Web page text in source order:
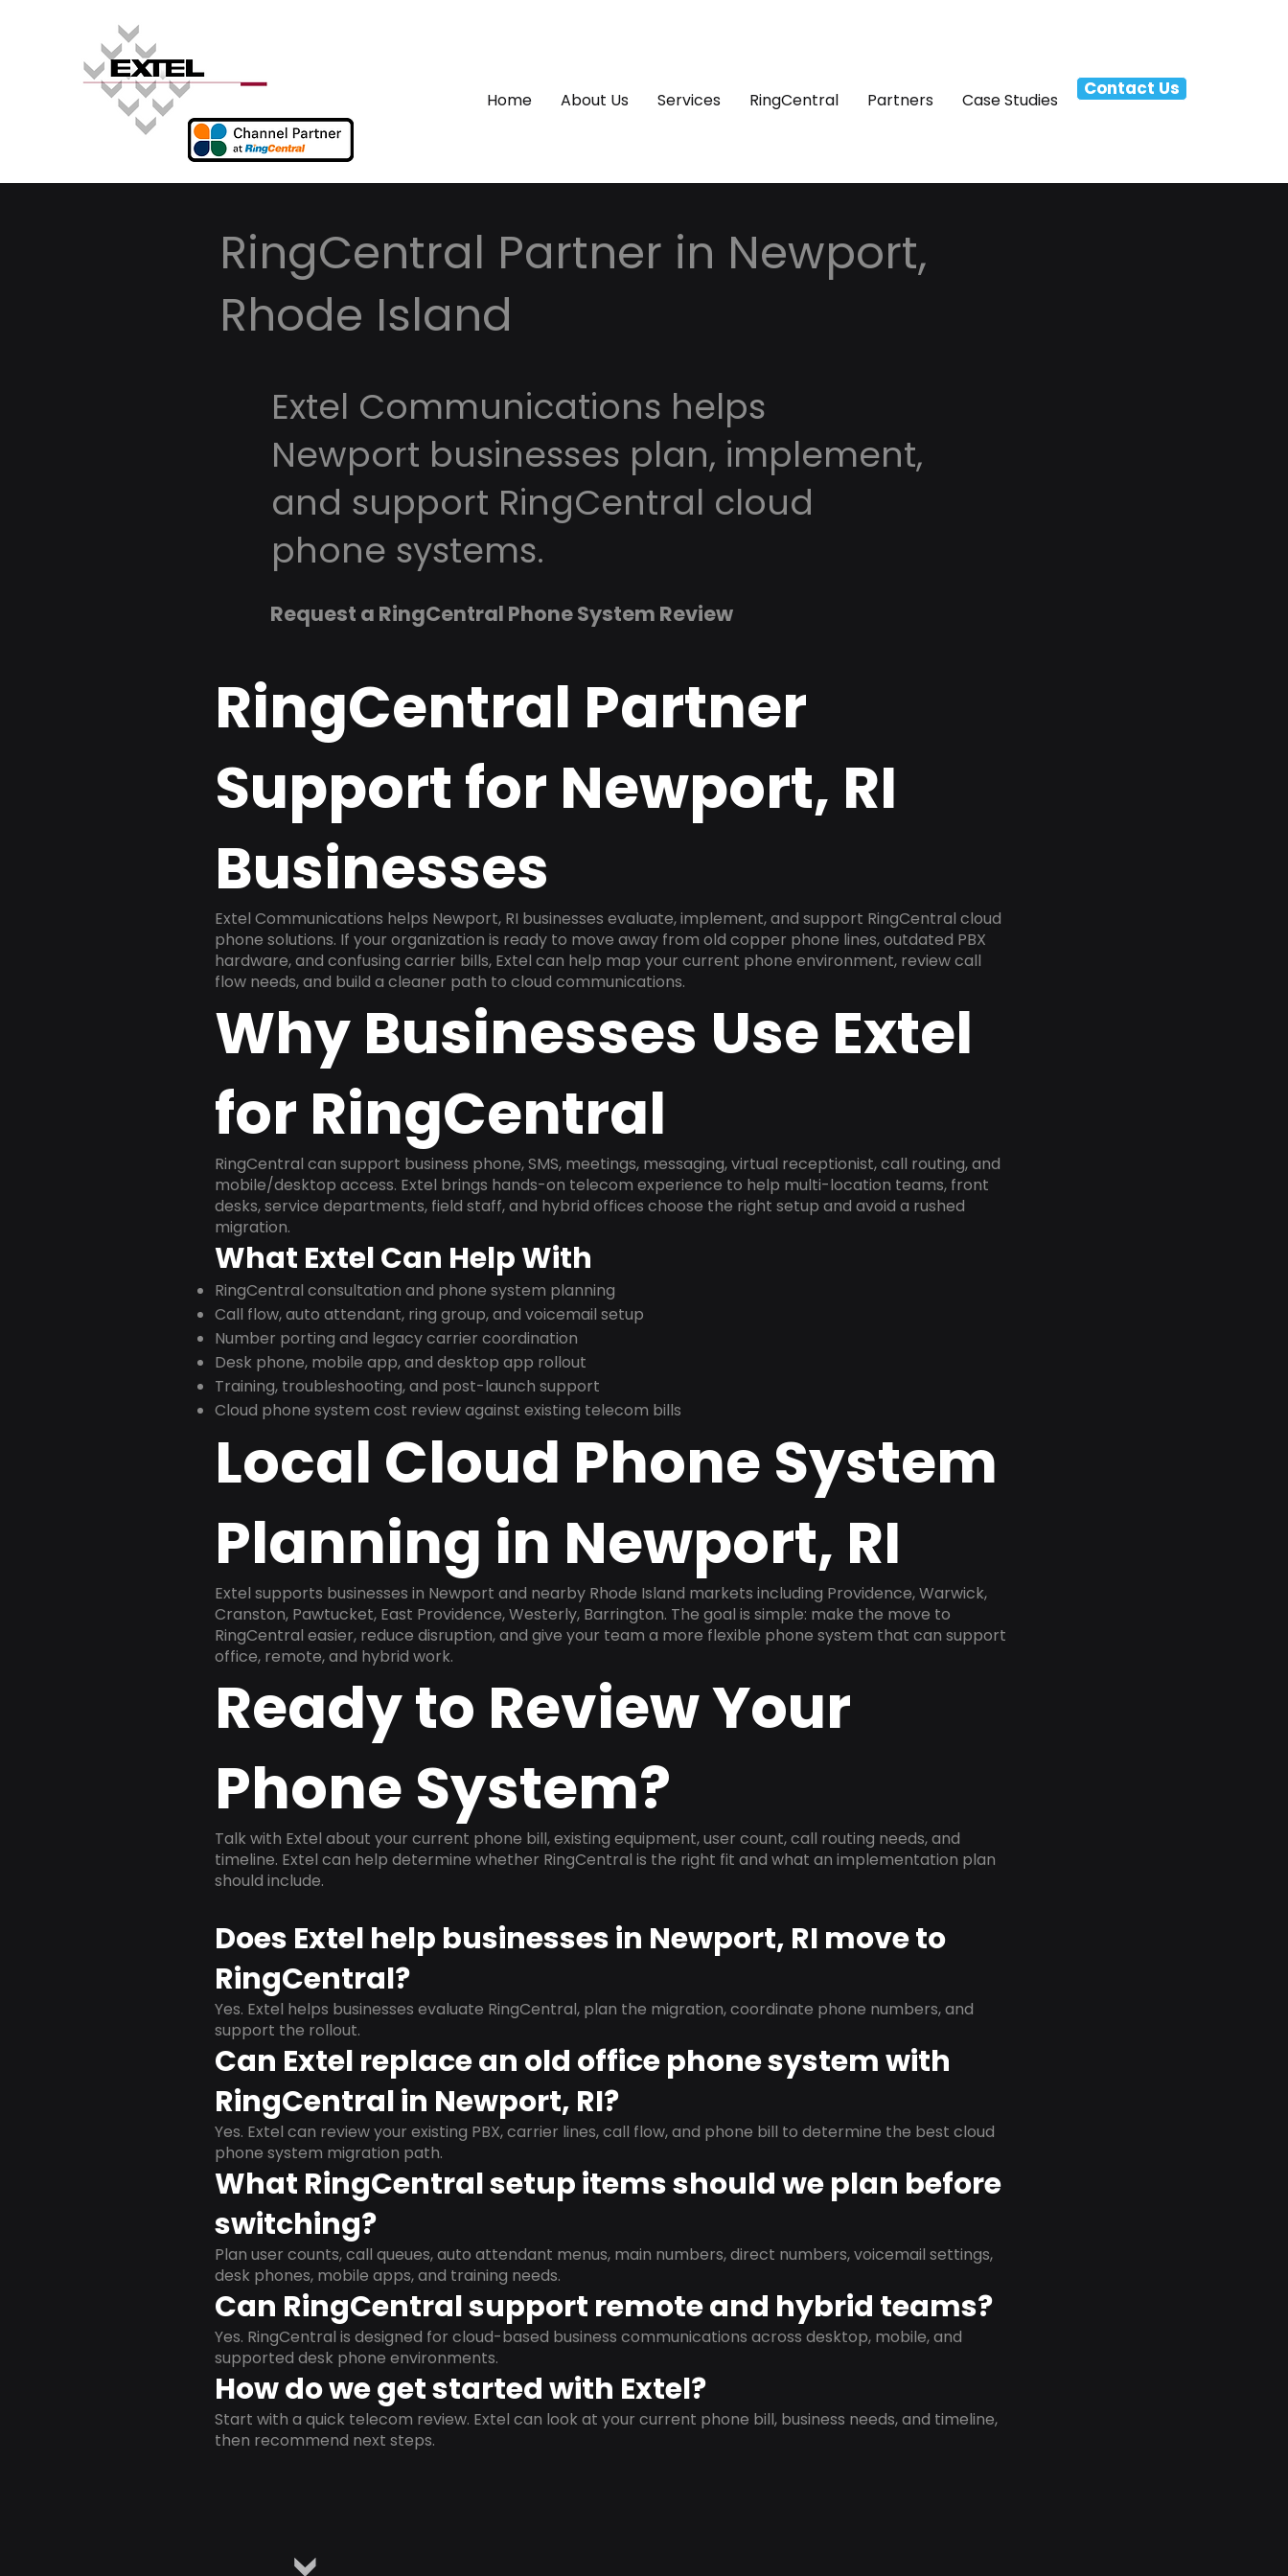
Home About Us Services RingCentral Partners Case Studies
Contact Us
RingCentral Partner in Newport,
Rhode Island
Extel Communications helps
Newport businesses plan, implement,
and support RingCentral cloud
phone systems.
Request a RingCentral Phone System Review
RingCentral Partner
Support for Newport, RI
Businesses
Extel Communications helps Newport, RI businesses evaluate, implement, and support RingCentral cloud
phone solutions. If your organization is ready to move away from old copper phone lines, outdated PBX
hardware, and confusing carrier bills, Extel can help map your current phone environment, review call
flow needs, and build a cleaner path to cloud communications.
Why Businesses Use Extel
for RingCentral
RingCentral can support business phone, SMS, meetings, messaging, virtual receptionist, call routing, and
mobile/desktop access. Extel brings hands-on telecom experience to help multi-location teams, front
desks, service departments, field staff, and hybrid offices choose the right setup and avoid a rushed
migration.
What Extel Can Help With
RingCentral consultation and phone system planning
Call flow, auto attendant, ring group, and voicemail setup
Number porting and legacy carrier coordination
Desk phone, mobile app, and desktop app rollout
Training, troubleshooting, and post-launch support
Cloud phone system cost review against existing telecom bills
Local Cloud Phone System
Planning in Newport, RI
Extel supports businesses in Newport and nearby Rhode Island markets including Providence, Warwick,
Cranston, Pawtucket, East Providence, Westerly, Barrington. The goal is simple: make the move to
RingCentral easier, reduce disruption, and give your team a more flexible phone system that can support
office, remote, and hybrid work.
Ready to Review Your
Phone System?
Talk with Extel about your current phone bill, existing equipment, user count, call routing needs, and
timeline. Extel can help determine whether RingCentral is the right fit and what an implementation plan
should include.
Does Extel help businesses in Newport, RI move to
RingCentral?
Yes. Extel helps businesses evaluate RingCentral, plan the migration, coordinate phone numbers, and
support the rollout.
Can Extel replace an old office phone system with
RingCentral in Newport, RI?
Yes. Extel can review your existing PBX, carrier lines, call flow, and phone bill to determine the best cloud
phone system migration path.
What RingCentral setup items should we plan before
switching?
Plan user counts, call queues, auto attendant menus, main numbers, direct numbers, voicemail settings,
desk phones, mobile apps, and training needs.
Can RingCentral support remote and hybrid teams?
Yes. RingCentral is designed for cloud-based business communications across desktop, mobile, and
supported desk phone environments.
How do we get started with Extel?
Start with a quick telecom review. Extel can look at your current phone bill, business needs, and timeline,
then recommend next steps.